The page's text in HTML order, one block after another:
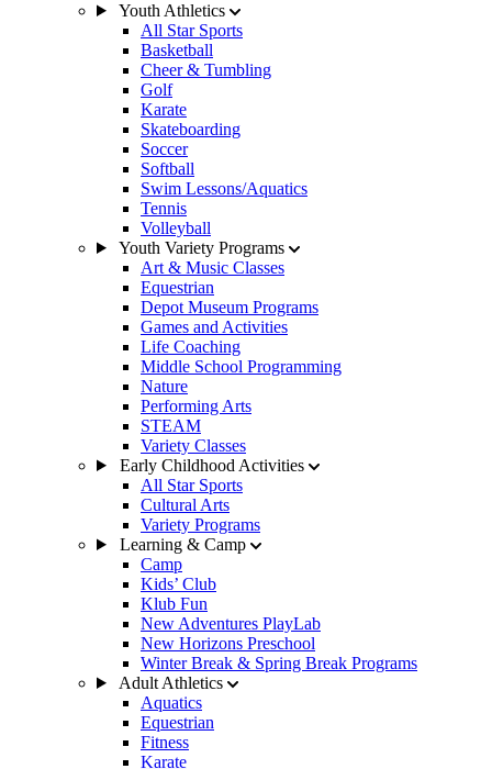
Youth Athletics
All Star Sports
Basketball
Cheer & Tumbling
Golf
Karate
Skateboarding
Soccer
Softball
Swim Lessons/Aquatics
Tennis
Volleyball
Youth Variety Programs
Art & Music Classes
Equestrian
Depot Museum Programs
Games and Activities
Life Coaching
Middle School Programming
Nature
Performing Arts
STEAM
Variety Classes
Early Childhood Activities
All Star Sports
Cultural Arts
Variety Programs
Learning & Camp
Camp
Kids’ Club
Klub Fun
New Adventures PlayLab
New Horizons Preschool
Winter Break & Spring Break Programs
Adult Athletics
Aquatics
Equestrian
Fitness
Karate